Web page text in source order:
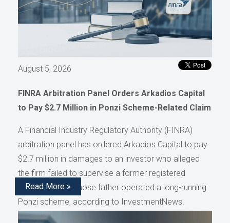
August 5, 2026
FINRA Arbitration Panel Orders Arkadios Capital
to Pay $2.7 Million in Ponzi Scheme-Related Claim
A Financial Industry Regulatory Authority (FINRA)
arbitration panel has ordered Arkadios Capital to pay
$2.7 million in damages to an investor who alleged
the firm failed to supervise a former registered
representative whose father operated a long-running
Ponzi scheme, according to InvestmentNews.
Read More »